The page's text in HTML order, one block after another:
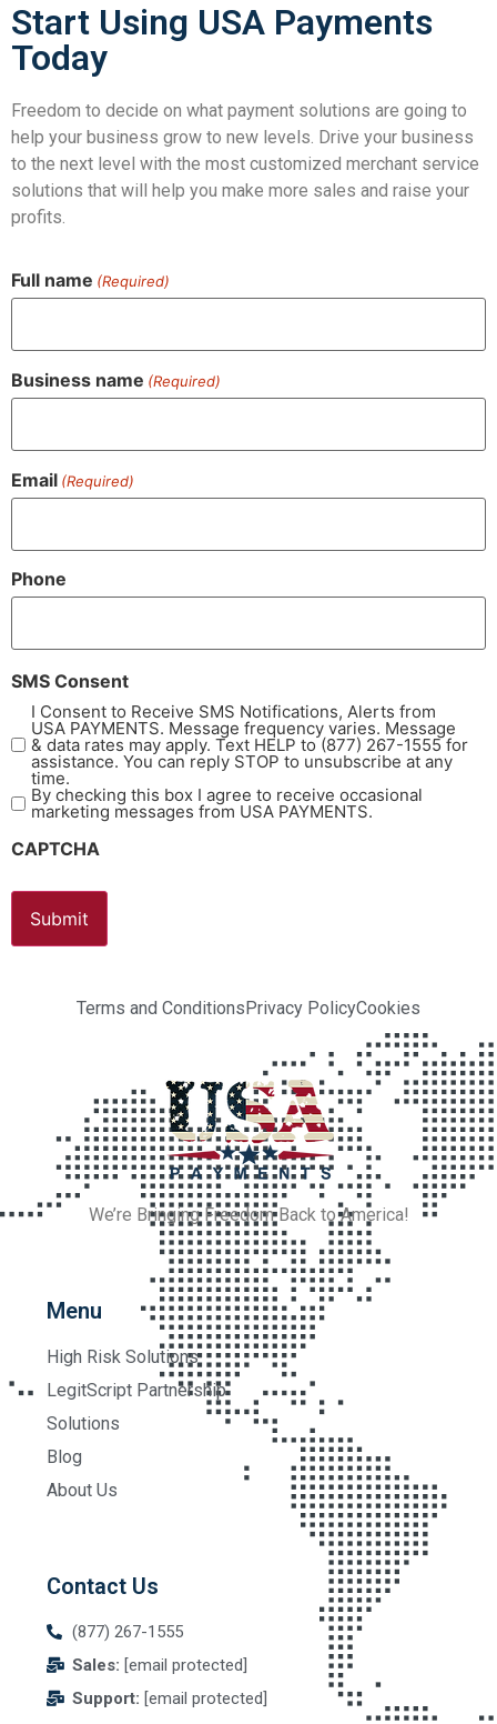
Start Using USA Payments
Today
Freedom to decide on what payment solutions are going to
help your business grow to new levels. Drive your business
to the next level with the most customized merchant service
solutions that will help you make more sales and raise your
profits.
Full name (Required)
Business name (Required)
Email (Required)
Phone
SMS Consent
I Consent to Receive SMS Notifications, Alerts from
USA PAYMENTS. Message frequency varies. Message
& data rates may apply. Text HELP to (877) 267-1555 for
assistance. You can reply STOP to unsubscribe at any
time.
By checking this box I agree to receive occasional
marketing messages from USA PAYMENTS.
CAPTCHA
Terms and ConditionsPrivacy PolicyCookies
We’re Bringing Freedom Back to America!
Menu
High Risk Solutions
LegitScript Partnership
Solutions
Blog
About Us
Contact Us
(877) 267-1555
Sales: [email protected]
Support: [email protected]